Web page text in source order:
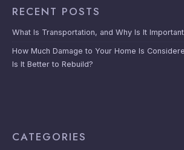
RECENT POSTS
What Is Transportation, and Why Is It
How Much Damage to Your Home Is
Is It Better to Rebuild?
CATEGORIES